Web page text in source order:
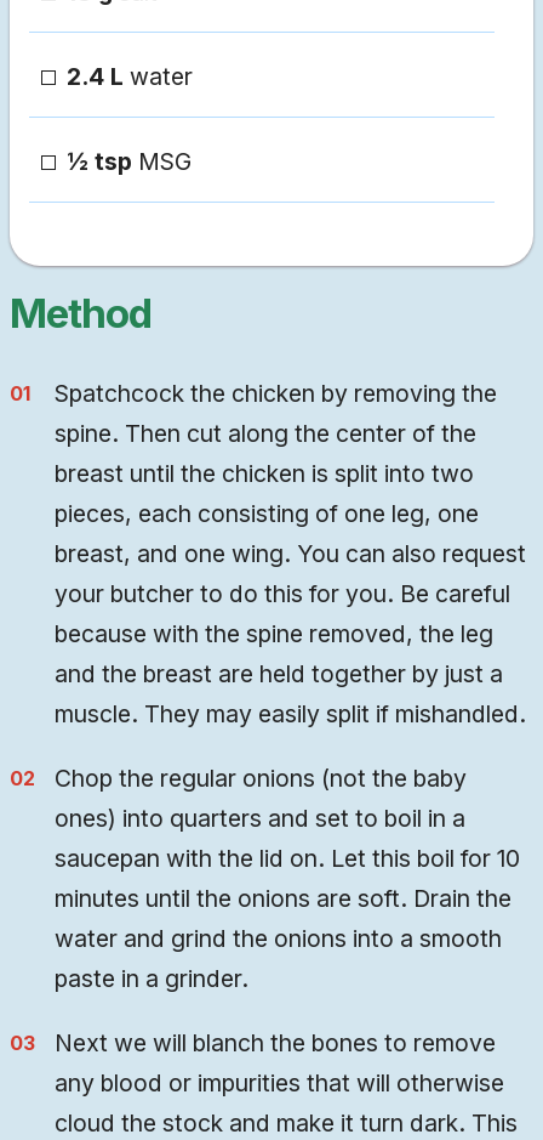
2.4 L water
½ tsp MSG
Method
Spatchcock the chicken by removing the
spine. Then cut along the center of the
breast until the chicken is split into two
pieces, each consisting of one leg, one
breast, and one wing. You can also request
your butcher to do this for you. Be careful
because with the spine removed, the leg
and the breast are held together by just a
muscle. They may easily split if mishandled.
Chop the regular onions (not the baby
ones) into quarters and set to boil in a
saucepan with the lid on. Let this boil for 10
minutes until the onions are soft. Drain the
water and grind the onions into a smooth
paste in a grinder.
Next we will blanch the bones to remove
any blood or impurities that will otherwise
cloud the stock and make it turn dark. This